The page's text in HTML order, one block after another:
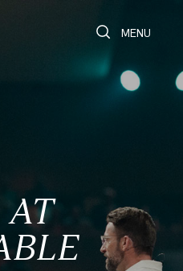
Toggle Search
Toggle
MENU
AT